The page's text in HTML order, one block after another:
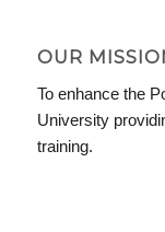
OUR
To enhance the
University
training.